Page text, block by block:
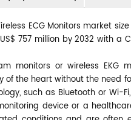
ECG Monitors market
757 million by 2032 with a
monitors or wireless EKG
the heart without the need
such as Bluetooth or Wi-
device or a